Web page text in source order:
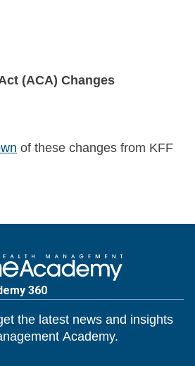
(ACA) Changes
Initiative
of these changes from KFF
360
the latest news and insights
Academy.